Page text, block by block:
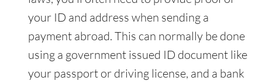
your ID and address when sending a
payment abroad. This can normally be done
using a government issued ID document like
your passport or driving license, and a bank